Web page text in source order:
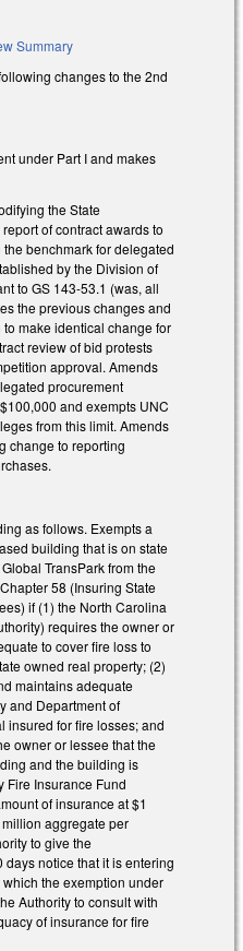
Summary
changes to the 2nd
under Part I and makes
the State
of contract awards to
benchmark for delegated
by the Division of
to GS 143-53.1 (was, all
the previous changes and
make identical change for
review of bid protests
approval. Amends
procurement
and exempts UNC
from this limit. Amends
change to reporting
as follows. Exempts a
building that is on state
TransPark from the
58 (Insuring State
if (1) the North Carolina
requires the owner or
to cover fire loss to
owned real property; (2)
maintains adequate
and Department of
insured for fire losses; and
owner or lessee that the
and the building is
Fire Insurance Fund
of insurance at $1
aggregate per
to give the
notice that it is entering
the exemption under
Authority to consult with
of insurance for fire